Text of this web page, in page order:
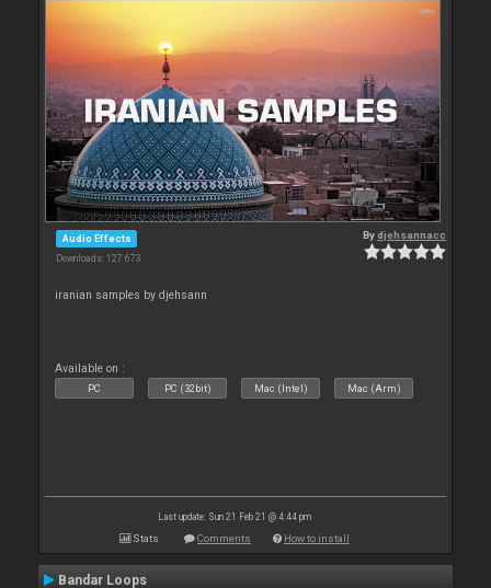
Audio Effects
Downloads: 127 673
Bydjehsannacc
iranian samples by djehsann
Available on :
PC PC (32bit) Mac (Intel) Mac (Arm)
Last update: Sun 21 Feb 21 @ 4:44 pm
Stats Comments How to install
Bandar Loops